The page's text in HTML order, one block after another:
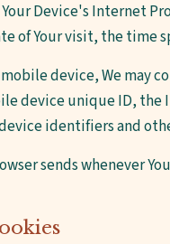
Device's Internet
of Your visit, the
mobile device, We
device unique ID,
identifiers and
sends whenever